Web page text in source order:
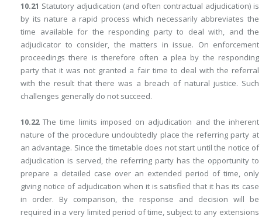
10.21 Statutory adjudication (and often contractual adjudication) is
by its nature a rapid process which necessarily abbreviates the
time available for the responding party to deal with, and the
adjudicator to consider, the matters in issue. On enforcement
proceedings there is therefore often a plea by the responding
party that it was not granted a fair time to deal with the referral
with the result that there was a breach of natural justice. Such
challenges generally do not succeed.
10.22The time limits imposed on adjudication and the inherent
nature of the procedure undoubtedly place the referring party at
an advantage. Since the timetable does not start until the notice of
adjudication is served, the referring party has the opportunity to
prepare a detailed case over an extended period of time, only
giving notice of adjudication when it is satisfied that it has its case
in order. By comparison, the response and decision will be
required in a very limited period of time, subject to any extensions